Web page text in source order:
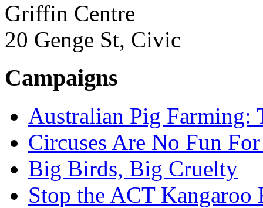
Griffin Centre
20 Genge St, Civic
Campaigns
Australian Pig Farming:
Circuses Are No Fun
Big Birds, Big Cruelty
Stop the ACT Kangaroo